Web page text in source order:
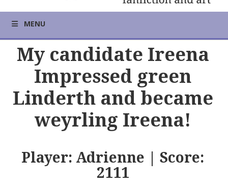
MENU
My candidate Ireena
Impressed green
Linderth and became
weyrling Ireena!
Player: Adrienne | Score:
2111